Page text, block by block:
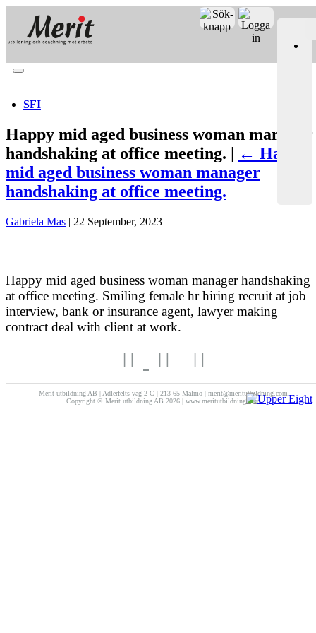
Fronter
Registrera CV
SFI
Happy mid aged business woman manager
handshaking at office meeting. | ← Happy
mid aged business woman manager
handshaking at office meeting.
Gabriela Mas | 22 September, 2023
Happy mid aged business woman manager handshaking
at office meeting. Smiling female hr hiring recruit at job
interview, bank or insurance agent, lawyer making
contract deal with client at work.
Merit utbildning AB | Adlerfelts väg 2 C | 213 65 Malmö | merit@meritutbildning.com
Copyright © Merit utbildning AB 2026 | www.meritutbildning.com